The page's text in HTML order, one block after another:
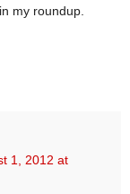
my roundup.
1, 2012 at